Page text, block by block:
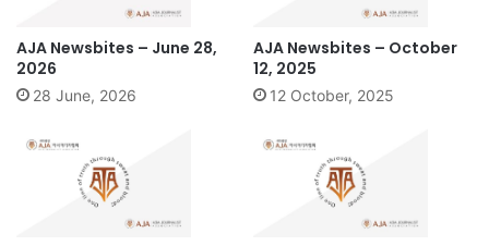
AJA Newsbites – June 28,
2026
28 June, 2026
AJA Newsbites – October
12, 2025
12 October, 2025